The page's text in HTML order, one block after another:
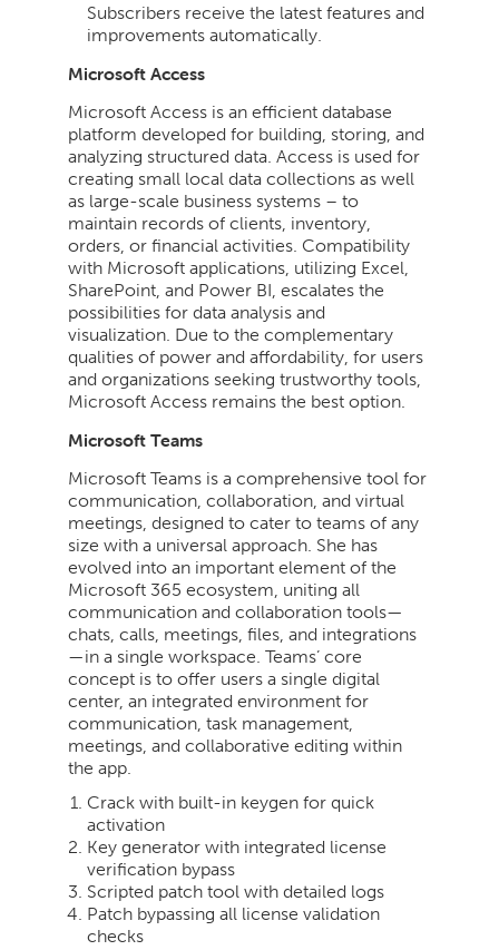
Subscribers receive the latest features and
improvements automatically.
Microsoft Access
Microsoft Access is an efficient database
platform developed for building, storing, and
analyzing structured data. Access is used for
creating small local data collections as well
as large-scale business systems – to
maintain records of clients, inventory,
orders, or financial activities. Compatibility
with Microsoft applications, utilizing Excel,
SharePoint, and Power BI, escalates the
possibilities for data analysis and
visualization. Due to the complementary
qualities of power and affordability, for users
and organizations seeking trustworthy tools,
Microsoft Access remains the best option.
Microsoft Teams
Microsoft Teams is a comprehensive tool for
communication, collaboration, and virtual
meetings, designed to cater to teams of any
size with a universal approach. She has
evolved into an important element of the
Microsoft 365 ecosystem, uniting all
communication and collaboration tools—
chats, calls, meetings, files, and integrations
—in a single workspace. Teams’ core
concept is to offer users a single digital
center, an integrated environment for
communication, task management,
meetings, and collaborative editing within
the app.
Crack with built-in keygen for quick
activation
Key generator with integrated license
verification bypass
Scripted patch tool with detailed logs
Patch bypassing all license validation
checks